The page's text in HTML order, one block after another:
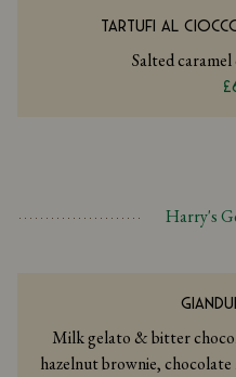
TARTUFI AL
Salted
Harry's
Milk gelato & bitter
hazelnut brownie, chocolate